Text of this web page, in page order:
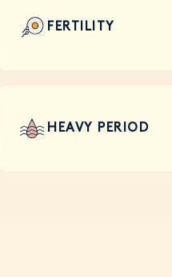
FERTILITY
HEAVY PERIOD